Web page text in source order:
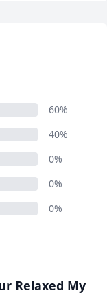
60%
40%
0%
0%
0%
Relaxed My